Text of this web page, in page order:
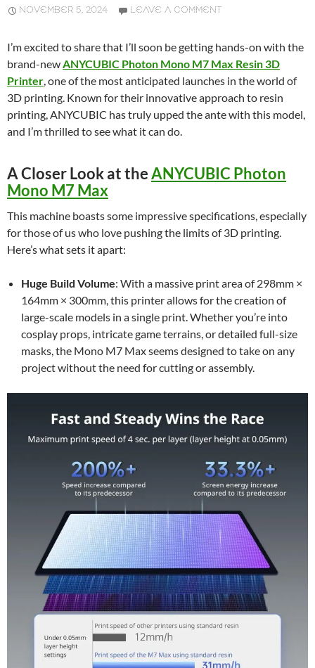
NOVEMBER 5, 2024 LEAVE A COMMENT
I’m excited to share that I’ll soon be getting hands-on with the
brand-new ANYCUBIC Photon Mono M7 Max Resin 3D
Printer , one of the most anticipated launches in the world of
3D printing. Known for their innovative approach to resin
printing, ANYCUBIC has truly upped the ante with this model,
and I’m thrilled to see what it can do.
A Closer Look at theANYCUBIC Photon
Mono M7 Max
This machine boasts some impressive specifications, especially
for those of us who love pushing the limits of 3D printing.
Here’s what sets it apart:
Huge Build Volume: With a massive print area of 298mm ×
164mm × 300mm, this printer allows for the creation of
large-scale models in a single print. Whether you’re into
cosplay props, intricate game terrains, or detailed full-size
masks, the Mono M7 Max seems designed to take on any
project without the need for cutting or assembly.